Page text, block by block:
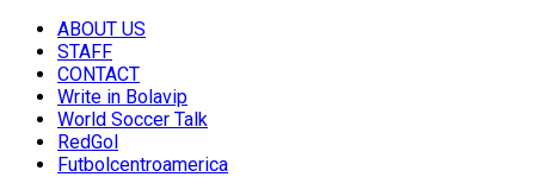
ABOUT US
STAFF
CONTACT
Write in Bolavip
World Soccer Talk
RedGol
Futbolcentroamerica